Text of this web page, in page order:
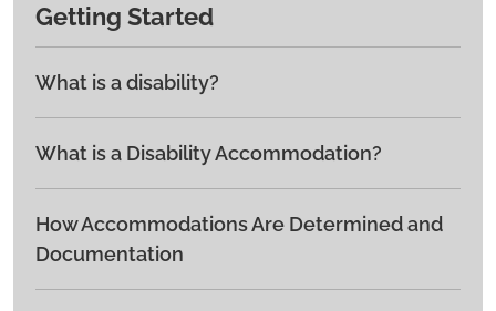
Getting Started
What is a disability?
What is a Disability Accommodation?
How Accommodations Are Determined and
Documentation